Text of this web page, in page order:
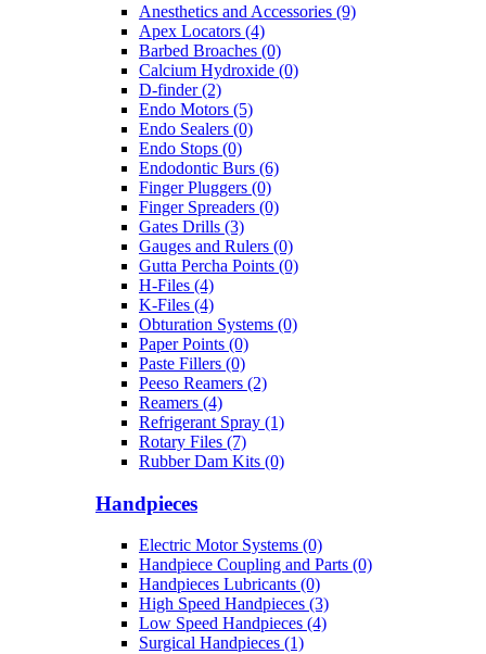
Anesthetics and Accessories (9)
Apex Locators (4)
Barbed Broaches (0)
Calcium Hydroxide (0)
D-finder (2)
Endo Motors (5)
Endo Sealers (0)
Endo Stops (0)
Endodontic Burs (6)
Finger Pluggers (0)
Finger Spreaders (0)
Gates Drills (3)
Gauges and Rulers (0)
Gutta Percha Points (0)
H-Files (4)
K-Files (4)
Obturation Systems (0)
Paper Points (0)
Paste Fillers (0)
Peeso Reamers (2)
Reamers (4)
Refrigerant Spray (1)
Rotary Files (7)
Rubber Dam Kits (0)
Handpieces
Electric Motor Systems (0)
Handpiece Coupling and Parts (0)
Handpieces Lubricants (0)
High Speed Handpieces (3)
Low Speed Handpieces (4)
Surgical Handpieces (1)